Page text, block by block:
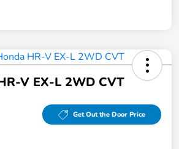
V EX-L 2WD CVT
Get Out the Door Price